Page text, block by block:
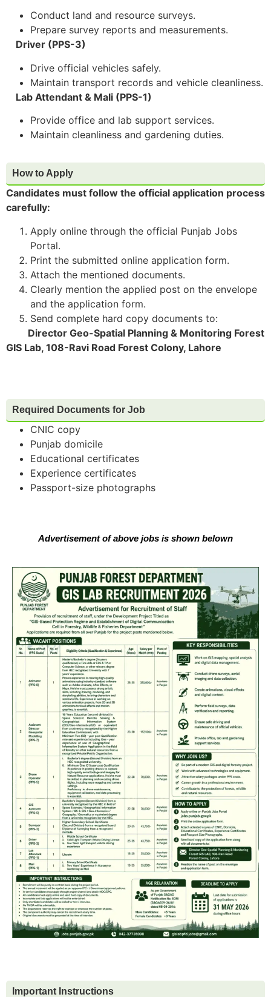
Conduct land and resource surveys.
Prepare survey reports and measurements.
Driver (PPS-3)
Drive official vehicles safely.
Maintain transport records and vehicle cleanliness.
Lab Attendant & Mali (PPS-1)
Provide office and lab support services.
Maintain cleanliness and gardening duties.
How to Apply
Candidates must follow the official application process
carefully:
Apply online through the official Punjab Jobs
Portal.
Print the submitted online application form.
Attach the mentioned documents.
Clearly mention the applied post on the envelope
and the application form.
Send complete hard copy documents to:
Director Geo-Spatial Planning & Monitoring Forest
GIS Lab, 108-Ravi Road Forest Colony, Lahore
Required Documents for Job
CNIC copy
Punjab domicile
Educational certificates
Experience certificates
Passport-size photographs
Advertisement of above jobs is shown belown
Important Instructions